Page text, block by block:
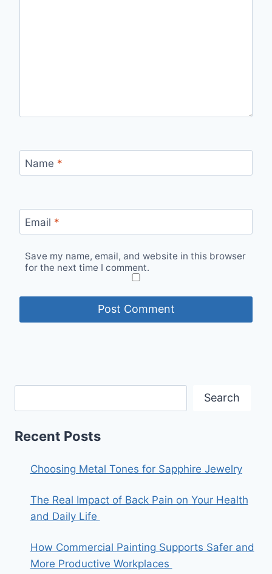
Name *
Email *
Save my name, email, and website in this browser
for the next time I comment.
Search
Recent Posts
Choosing Metal Tones for Sapphire Jewelry
The Real Impact of Back Pain on Your Health
and Daily Life
How Commercial Painting Supports Safer and
More Productive Workplaces